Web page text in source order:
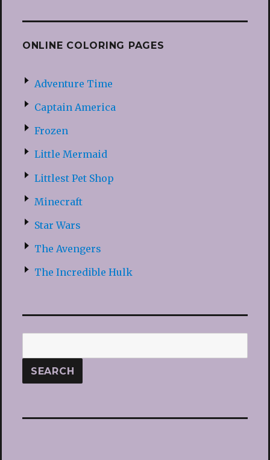
ONLINE COLORING PAGES
Adventure Time
Captain America
Frozen
Little Mermaid
Littlest Pet Shop
Minecraft
Star Wars
The Avengers
The Incredible Hulk